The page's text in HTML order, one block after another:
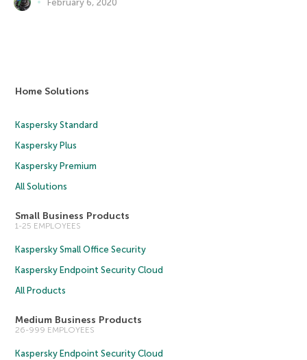
February 6, 2020
Home Solutions
Kaspersky Standard
Kaspersky Plus
Kaspersky Premium
All Solutions
Small Business Products
1-25 EMPLOYEES
Kaspersky Small Office Security
Kaspersky Endpoint Security Cloud
All Products
Medium Business Products
26-999 EMPLOYEES
Kaspersky Endpoint Security Cloud